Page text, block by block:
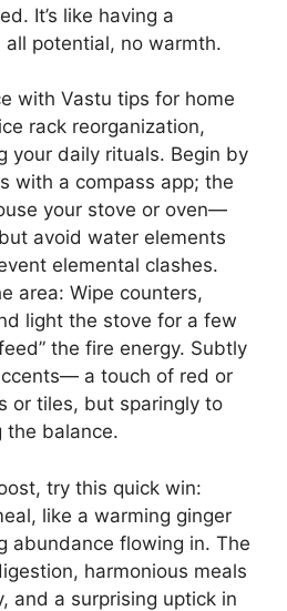
It’s like having a
potential, no warmth.
with Vastu tips for home
rack reorganization,
your daily rituals. Begin by
with a compass app; the
your stove or oven—
avoid water elements
elemental clashes.
area: Wipe counters,
light the stove for a few
the fire energy. Subtly
a touch of red or
or tiles, but sparingly to
the balance.
try this quick win:
like a warming ginger
abundance flowing in. The
harmonious meals
and a surprising uptick in